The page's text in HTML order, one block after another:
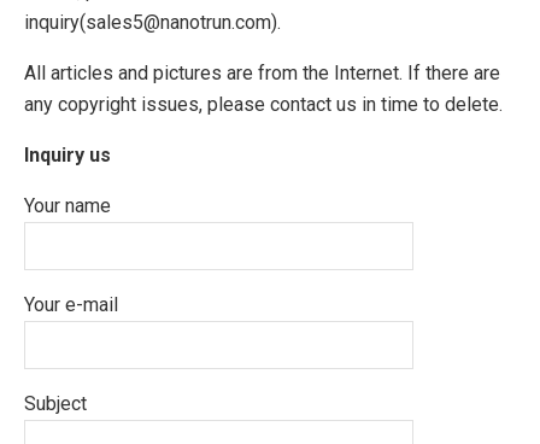
inquiry(sales5@nanotrun.com).
All articles and pictures are from the Internet. If there are
any copyright issues, please contact us in time to delete.
Inquiry us
Your name
Your e-mail
Subject